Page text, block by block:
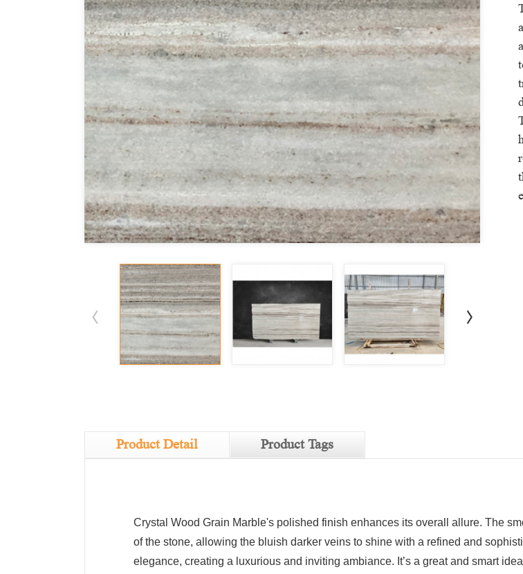
Product Detail Product Tags
Crystal Wood Grain Marble's polished finish enhances its overall allure. The
of the stone, allowing the bluish darker veins to shine with a refined and
elegance, creating a luxurious and inviting ambiance. It’s a great and smart